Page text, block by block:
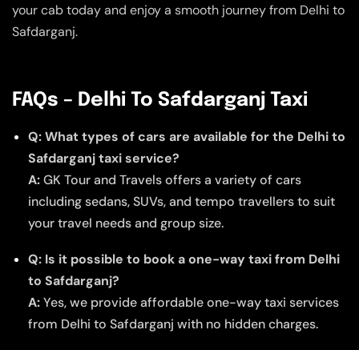
your cab today and enjoy a smooth journey from Delhi to
Safdarganj.
FAQs – Delhi To Safdarganj Taxi
Q: What types of cars are available for the Delhi to
Safdarganj taxi service?
A:GK Tour and Travels offers a variety of cars
including sedans, SUVs, and tempo travellers to suit
your travel needs and group size.
Q: Is it possible to book a one-way taxi from Delhi
to Safdarganj?
A:Yes, we provide affordable one-way taxi services
from Delhi to Safdarganj with no hidden charges.